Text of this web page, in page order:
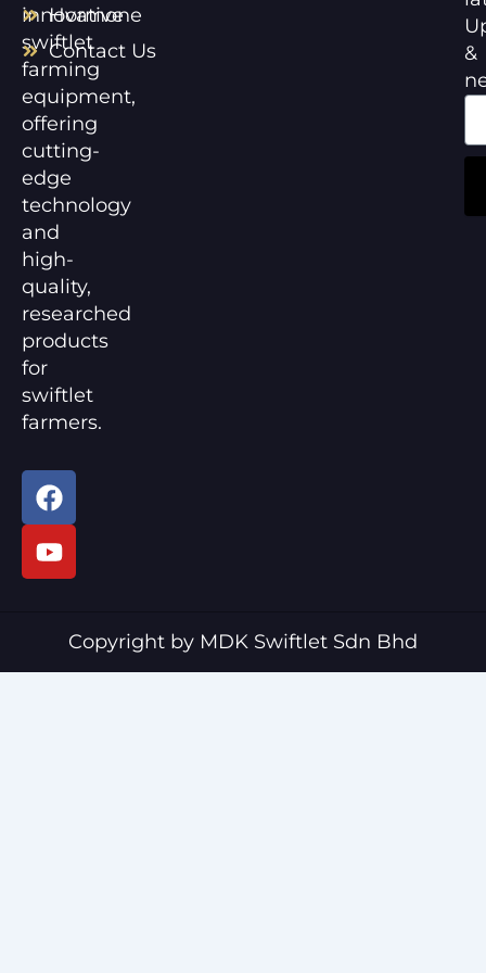
innovative
swiftlet
farming
equipment,
offering
cutting-
edge
technology
and
high-
quality,
researched
products
for
swiftlet
farmers.
F
a
c
e
k
Y
o
u
t
Hormone
Contact Us
&
Copyright by MDK Swiftlet Sdn Bhd